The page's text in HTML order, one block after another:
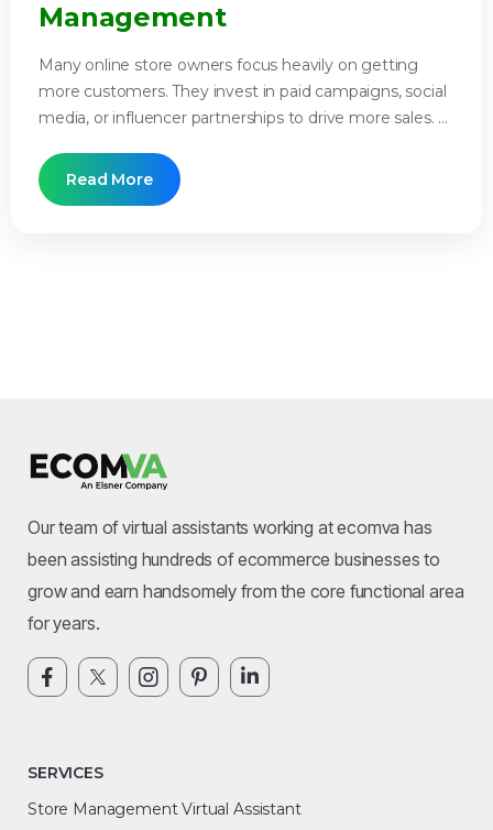
Management
Many online store owners focus heavily on getting
more customers. They invest in paid campaigns, social
media, or influencer partnerships to drive more sales. ...
Read More
Our team of virtual assistants working at ecomva has
been assisting hundreds of ecommerce businesses to
grow and earn handsomely from the core functional area
for years.
SERVICES
Store Management Virtual Assistant